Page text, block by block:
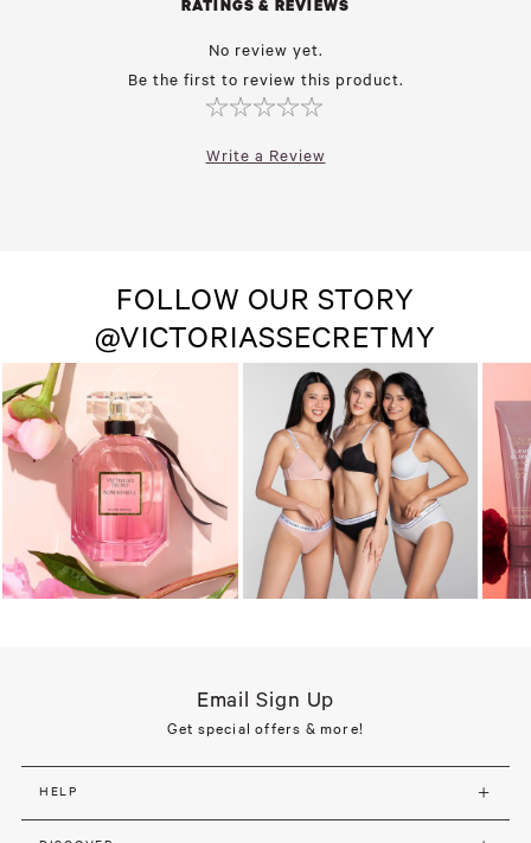
RATINGS & REVIEWS
No review yet.
Be the first to review this product.
Write a Review
FOLLOW OUR STORY
@VICTORIASSECRETMY
Email Sign Up
Get special offers & more!
HELP